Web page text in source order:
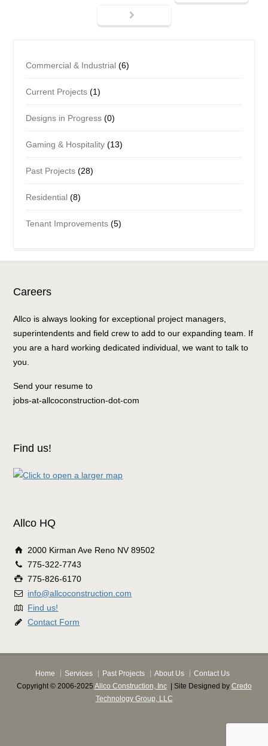
Commercial & Industrial (6)
Current Projects (1)
Designs in Progress (0)
Gaming & Hospitality (13)
Past Projects (28)
Residential (8)
Tenant Improvements (5)
Careers
Allco is always looking for exceptional project managers,
superintendents and field crew to add to our expanding team. If
you are a hard working dedicated individual, we want to talk to
you.
Send your resume to
jobs-at-allcoconstruction-dot-com
Find us!
Allco HQ
2000 Kirman Ave Reno NV 89502
775-322-7743
775-826-6170
info@allcoconstruction.com
Find us!
Contact Form
Home Services Past Projects About Us
Contact Us
Copyright © 2006-2025 Allco Construction, Inc| Site Designed by Credo
Technology Group, LLC